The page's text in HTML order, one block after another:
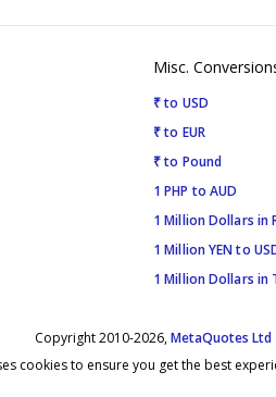
Misc.
₹ to USD
₹ to EUR
₹ to Pound
1 PHP to AUD
1 Million Dollars in
1 Million YEN to
1 Million Dollars in
Copyright 2010-2026,MetaQuotes Ltd
cookies to ensure you get the best